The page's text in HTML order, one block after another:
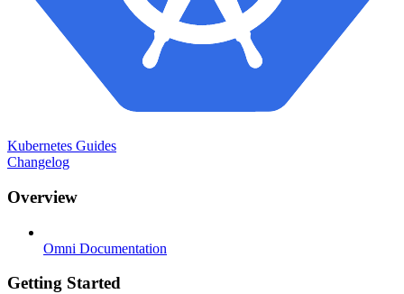
Kubernetes Guides
Changelog
Overview
Omni Documentation
Getting Started